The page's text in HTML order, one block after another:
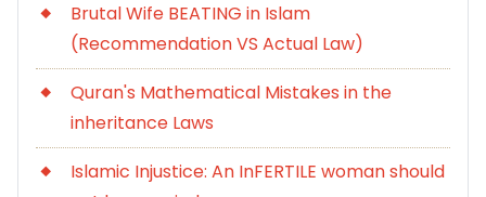
Brutal Wife BEATING in Islam
(Recommendation VS Actual Law)
Quran's Mathematical Mistakes in the
inheritance Laws
Islamic Injustice: An InFERTILE woman should